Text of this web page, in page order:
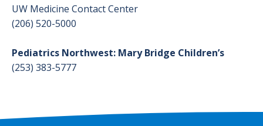
UW Medicine Contact Center
(206) 520-5000
Pediatrics Northwest: Mary Bridge Children’s
(253) 383-5777